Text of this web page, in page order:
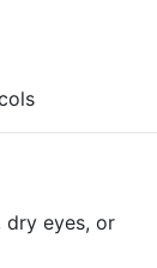
dry eyes, or